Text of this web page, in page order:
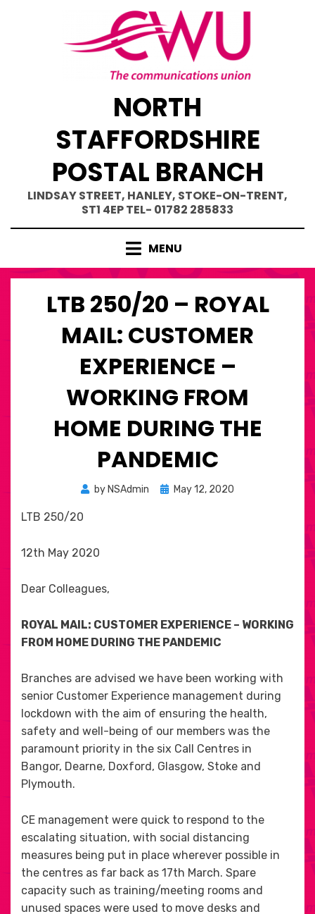
NORTH
STAFFORDSHIRE
POSTAL BRANCH
LINDSAY STREET, HANLEY, STOKE-ON-TRENT,
ST1 4EP TEL- 01782 285833
MENU
LTB 250/20 – ROYAL
MAIL: CUSTOMER
EXPERIENCE –
WORKING FROM
HOME DURING THE
PANDEMIC
by NSAdmin
PostedMay 12, 2020
LTB 250/20
12th May 2020
Dear Colleagues,
ROYAL MAIL: CUSTOMER EXPERIENCE – WORKING
FROM HOME DURING THE PANDEMIC
Branches are advised we have been working with
senior Customer Experience management during
lockdown with the aim of ensuring the health,
safety and well-being of our members was the
paramount priority in the six Call Centres in
Bangor, Dearne, Doxford, Glasgow, Stoke and
Plymouth.
CE management were quick to respond to the
escalating situation, with social distancing
measures being put in place wherever possible in
the centres as far back as 17th March. Spare
capacity such as training/meeting rooms and
unused spaces were used to move desks and